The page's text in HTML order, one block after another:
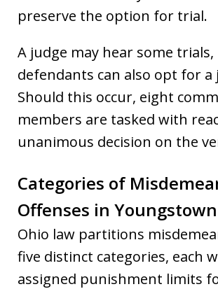
preserve the option for trial.
A judge may hear some
defendants can also opt for
Should this occur, eight
members are tasked with
unanimous decision on the
Categories of
Offenses in Youngstown
Ohio law partitions
five distinct categories, each
assigned punishment limits